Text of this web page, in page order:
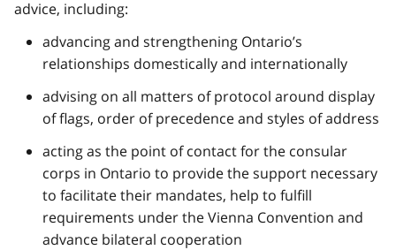
advice, including:
advancing and strengthening Ontario’s
relationships domestically and internationally
advising on all matters of protocol around display
of flags, order of precedence and styles of address
acting as the point of contact for the consular
corps in Ontario to provide the support necessary
to facilitate their mandates, help to fulfill
requirements under the Vienna Convention and
advance bilateral cooperation